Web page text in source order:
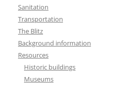
Sanitation
Transportation
The Blitz
Background information
Resources
Historic buildings
Museums